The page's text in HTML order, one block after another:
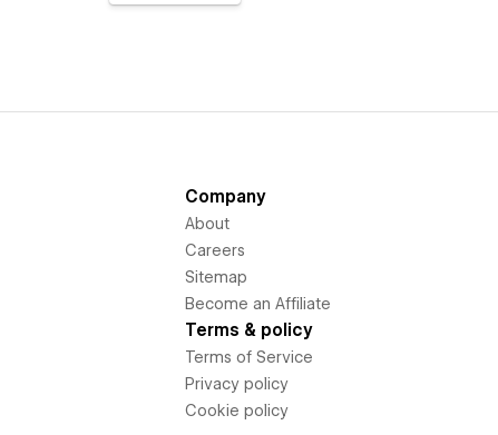
Company
About
Careers
Sitemap
Become an Affiliate
Terms & policy
Terms of Service
Privacy policy
Cookie policy